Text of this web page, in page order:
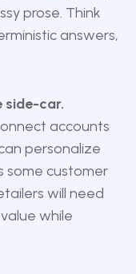
prose. Think
answers,
side-car.
accounts
personalize
some customer
will need
while